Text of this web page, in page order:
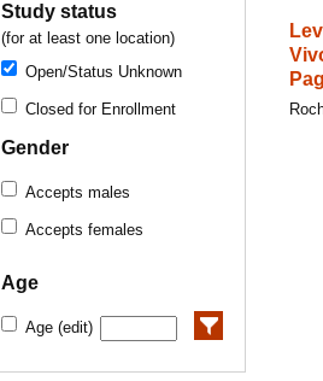
Study status
(for at least one location)
Open/Status Unknown
Closed for Enrollment
Gender
Accepts males
Accepts females
Age
Age (edit)